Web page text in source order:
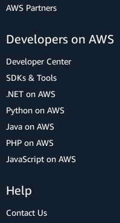
AWS Partners
Developers on AWS
Developer Center
SDKs & Tools
.NET on AWS
Python on AWS
Java on AWS
PHP on AWS
JavaScript on AWS
Help
Contact Us